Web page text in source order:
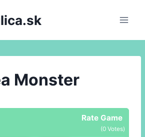
Monster
Rate Game
(0 Votes)